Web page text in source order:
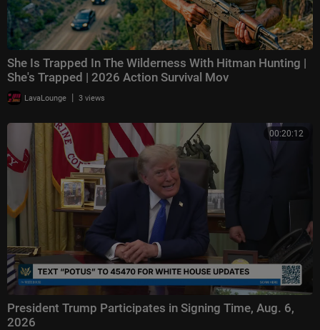
She Is Trapped In The Wilderness With Hitman Hunting |
She's Trapped | 2026 Action Survival Mov
LavaLounge | 3 views
00:20:12
President Trump Participates in Signing Time, Aug. 6,
2026